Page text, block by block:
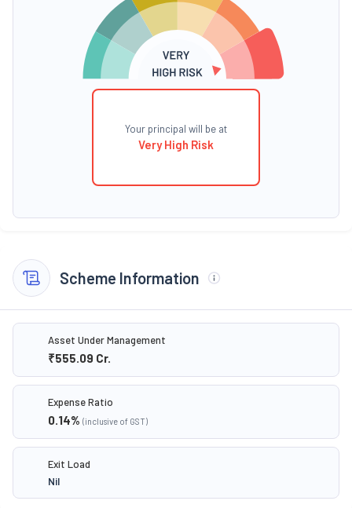
Your principal will be at
Very High Risk
Scheme Information
Asset Under Management
₹555.09 Cr.
Expense Ratio
0.14% (inclusive of GST)
Exit Load
Nil